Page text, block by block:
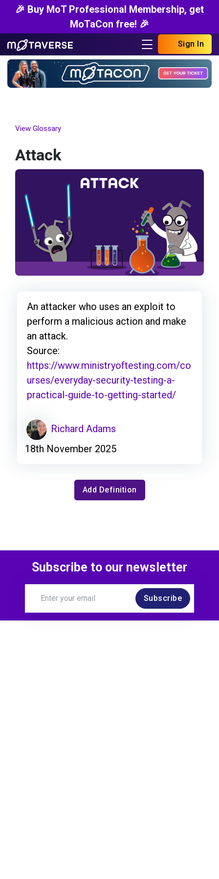
🎉 Buy MoT Professional Membership, get
MoTaCon free! 🎉
Sign In
View Glossary
Attack
An attacker who uses an exploit to
perform a malicious action and make
an attack.
Source:
https://www.ministryoftesting.com/co
urses/everyday-security-testing-a-
practical-guide-to-getting-started/
Richard Adams
18th November 2025
Add Definition
Subscribe to our newsletter
Subscribe